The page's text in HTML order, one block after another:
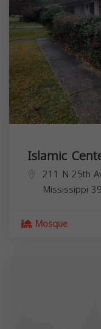
Islamic
211 N 25th
Mississippi
Mosque